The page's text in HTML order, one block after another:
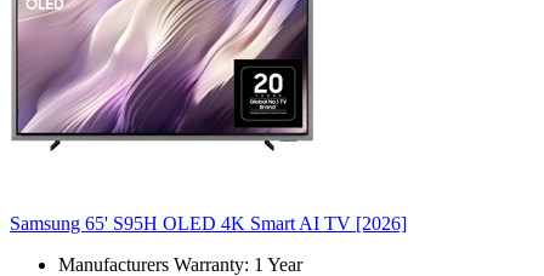
Samsung 65' S95H OLED 4K Smart AI TV [2026]
Manufacturers Warranty: 1 Year